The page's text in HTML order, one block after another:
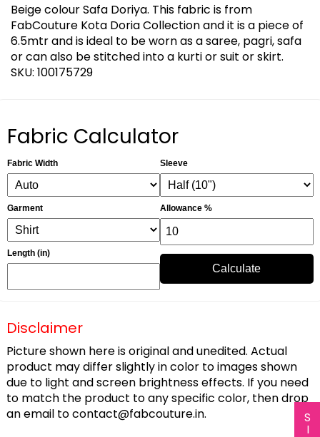
Beige colour Safa Doriya. This fabric is from
FabCouture Kota Doria Collection and it is a piece of
6.5mtr and is ideal to be worn as a saree, pagri, safa
or can also be stitched into a kurti or suit or skirt.
SKU: 100175729
Fabric Calculator
Fabric Width
Garment
Length (in)
Sleeve
Allowance %
Calculate
Disclaimer
Picture shown here is original and unedited. Actual
product may differ slightly in color to images shown
due to light and screen brightness effects. If you need
to match the product to any specific color, then drop
an email tocontact@fabcouture.in.